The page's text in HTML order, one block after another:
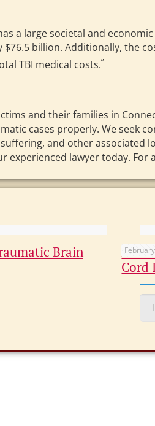
a large societal and
billion. Additionally, the
TBI medical costs.”
and their families in
cases properly. We seek
and other associated
lawyer today.
Brain
Cord